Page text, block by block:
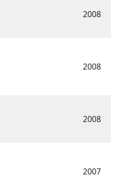
2008
2008
2008
2007